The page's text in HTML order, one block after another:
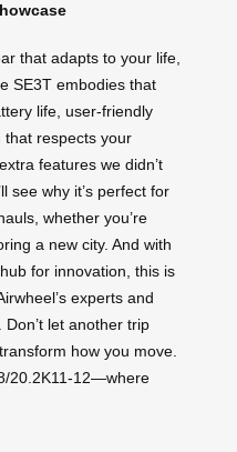
that adapts to your life,
SE3T embodies that
life, user-friendly
respects your
features we didn’t
see why it’s perfect for
whether you’re
a new city. And with
for innovation, this is
experts and
let another trip
how you move.
20.2K11-12—where